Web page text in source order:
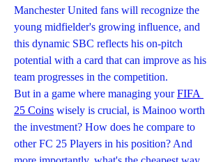
Manchester United fans will recognize the
young midfielder's growing influence, and
this dynamic SBC reflects his on-pitch
potential with a card that can improve as his
team progresses in the competition.
But in a game where managing your FIFA
25 Coins wisely is crucial, is Mainoo worth
the investment? How does he compare to
other FC 25 Players in his position? And